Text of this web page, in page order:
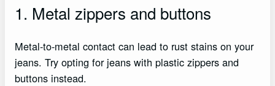
1. Metal zippers and buttons
Metal-to-metal contact can lead to rust stains on your
jeans. Try opting for jeans with plastic zippers and
buttons instead.